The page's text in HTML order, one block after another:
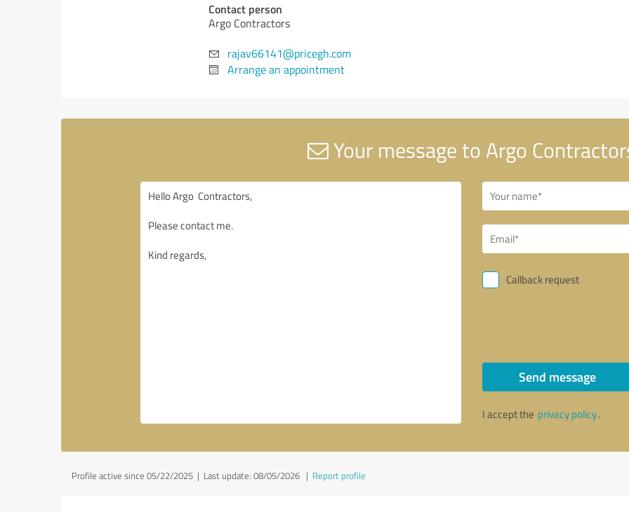
Contact person
Argo Contractors
rajav66141@pricegh.com
Arrange an appointment
Your message to Argo
Callback request
Send message
I accept the privacy policy.
Profile active since 05/22/2025 | Last update: 08/05/2026 | Report profile